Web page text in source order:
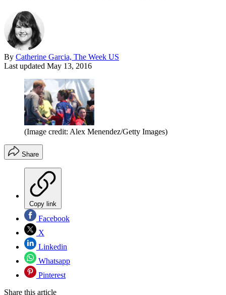
By Catherine Garcia, The Week US
Last updated May 13, 2016
(Image credit: Alex Menendez/Getty Images)
Share
Copy link
Facebook
X
Linkedin
Whatsapp
Pinterest
Share this article